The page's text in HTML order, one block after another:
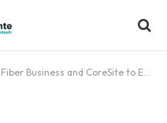
Business and CoreSite to Expand Network Connectivity to Washington, D.C.